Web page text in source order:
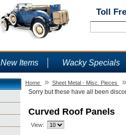
Toll
New Items Wacky Specials
Home » Sheet Metal - Misc. Pieces »
Sorry but these have all been
Curved Roof Panels
View: